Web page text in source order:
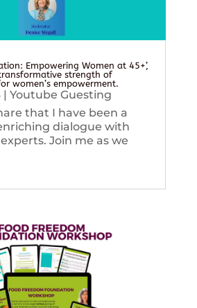
Empowering Women at 45+’,
strength of
women’s empowerment.
| Youtube Guesting
that I have been a
dialogue with
Join me as we